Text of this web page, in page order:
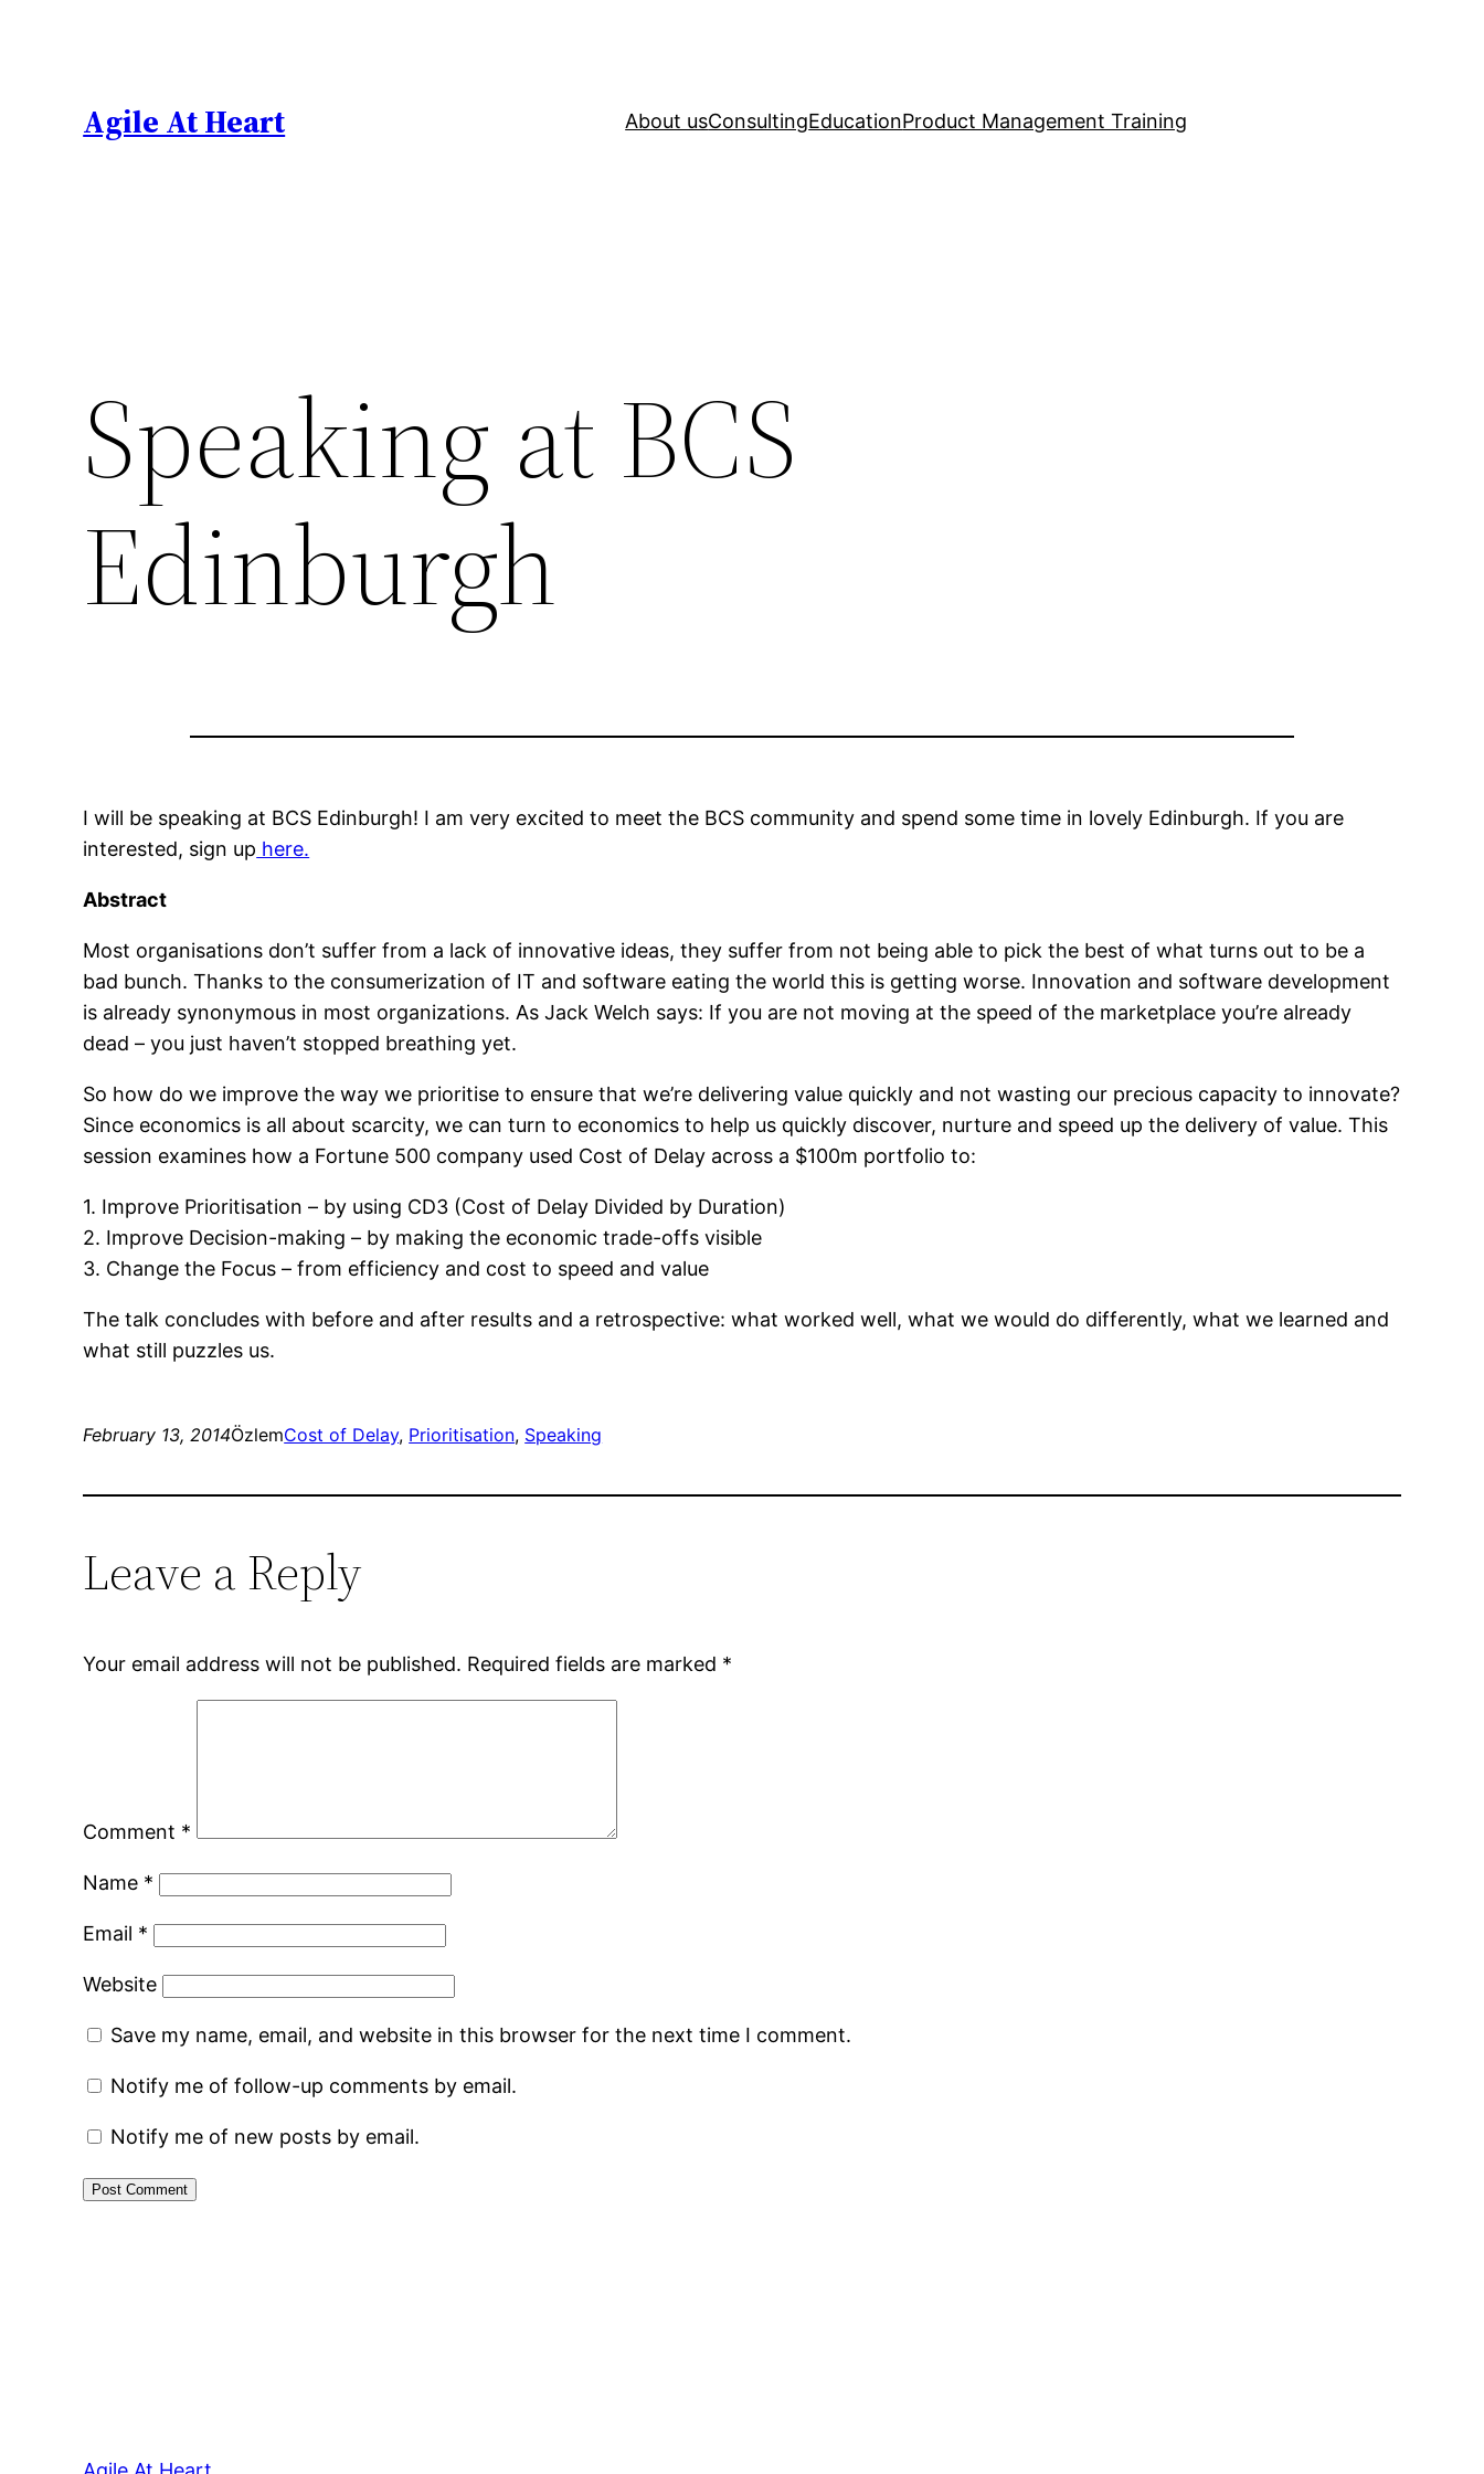
Agile At Heart About usConsultingEducationProduct Management Training
Speaking at BCS
Edinburgh
I will be speaking at BCS Edinburgh! I am very excited to meet the BCS community and spend some time in lovely Edinburgh. If you are
interested, sign up here.
Abstract
Most organisations don’t suffer from a lack of innovative ideas, they suffer from not being able to pick the best of what turns out to be a
bad bunch. Thanks to the consumerization of IT and software eating the world this is getting worse. Innovation and software development
is already synonymous in most organizations. As Jack Welch says: If you are not moving at the speed of the marketplace you’re already
dead – you just haven’t stopped breathing yet.
So how do we improve the way we prioritise to ensure that we’re delivering value quickly and not wasting our precious capacity to innovate?
Since economics is all about scarcity, we can turn to economics to help us quickly discover, nurture and speed up the delivery of value. This
session examines how a Fortune 500 company used Cost of Delay across a $100m portfolio to:
1. Improve Prioritisation – by using CD3 (Cost of Delay Divided by Duration)
2. Improve Decision-making – by making the economic trade-offs visible
3. Change the Focus – from efficiency and cost to speed and value
The talk concludes with before and after results and a retrospective: what worked well, what we would do differently, what we learned and
what still puzzles us.
February 13, 2014ÖzlemCost of Delay, Prioritisation, Speaking
Leave a Reply
Your email address will not be published. Required fields are marked *
Comment *
Name *
Email *
Website
Save my name, email, and website in this browser for the next time I comment.
Notify me of follow-up comments by email.
Notify me of new posts by email.